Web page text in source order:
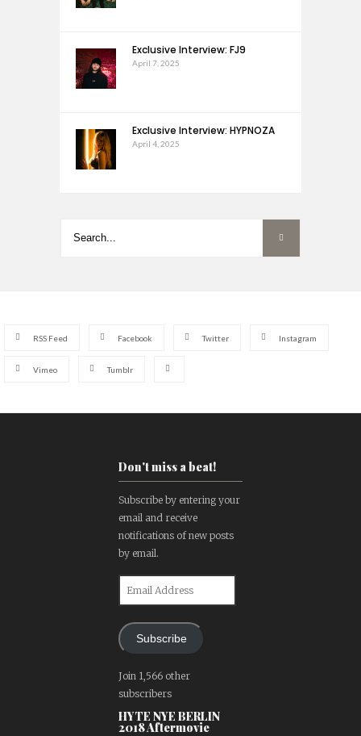
Exclusive Interview: FJ9
April 7, 2025
Exclusive Interview: HYPNOZA
April 4, 2025
RSS Feed Facebook Twitter Instagram
Vimeo Tumblr
Don't miss a beat!
Subscribe by entering your
email and receive
notifications of new posts
by email.
Subscribe
Join 1,566 other
subscribers
HYTE NYE BERLIN
2018 Aftermovie